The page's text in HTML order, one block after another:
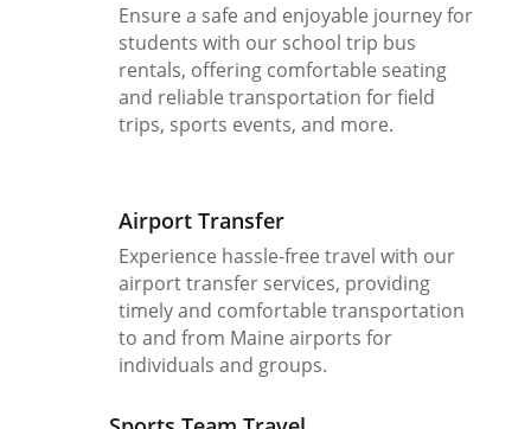
Ensure a safe and enjoyable journey for
students with our school trip bus
rentals, offering comfortable seating
and reliable transportation for field
trips, sports events, and more.
Airport Transfer
Experience hassle-free travel with our
airport transfer services, providing
timely and comfortable transportation
to and from Maine airports for
individuals and groups.